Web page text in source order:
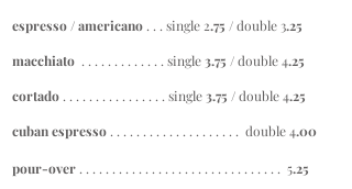
espresso / americano . . . single 2.75 / double 3.25
macchiato . . . . . . . . . . . . . single3.75 / double 4.25
cortado . . . . . . . . . . . . . . . . single3.75 /double 4.25
cuban espresso . . . . . . . . . . . . . . . . . . . . double 4.00
pour-over . . . . . . . . . . . . . . . . . . . . . . . . . . . . . . . 5.25